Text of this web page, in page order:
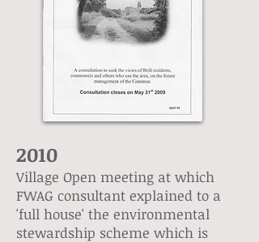
2010
Village Open meeting at which
FWAG consultant explained to a
'full house' the environmental
stewardship scheme which is